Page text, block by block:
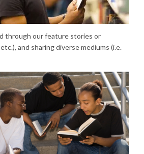
through our feature stories or
and sharing diverse mediums (i.e.